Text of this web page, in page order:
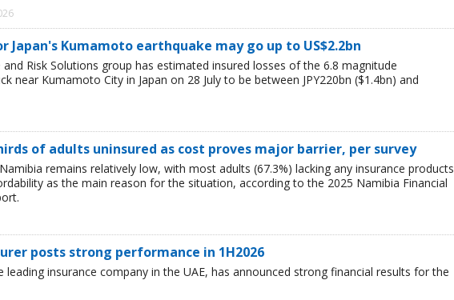
Japan's Kumamoto earthquake may go up to US$2.2bn
and Risk Solutions group has estimated insured losses of the 6.8 magnitude
near Kumamoto City in Japan on 28 July to be between JPY220bn ($1.4bn) and
of adults uninsured as cost proves major barrier, per survey
remains relatively low, with most adults (67.3%) lacking any insurance products
as the main reason for the situation, according to the 2025 Namibia Financial
posts strong performance in 1H2026
leading insurance company in the UAE, has announced strong financial results for the